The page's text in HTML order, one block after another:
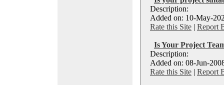
Description:
Added on: 10-May-
Rate this Site | Report
Is Your Project
Description:
Added on: 08-Jun-
Rate this Site | Report